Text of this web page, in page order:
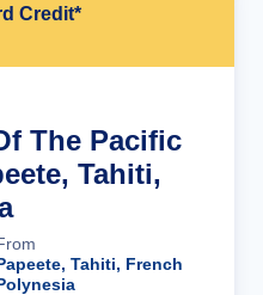
Credit*
The Pacific
Tahiti,
Tahiti, French